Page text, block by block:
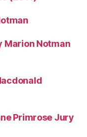
Marion Notman
Primrose Jury